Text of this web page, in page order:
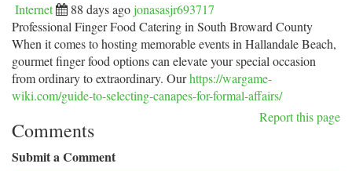
Internet 88 days ago jonasasjr693717
Professional Finger Food Catering in South Broward County
When it comes to hosting memorable events in Hallandale Beach,
gourmet finger food options can elevate your special occasion
from ordinary to extraordinary. Ourhttps://wargame-
wiki.com/guide-to-selecting-canapes-for-formal-affairs/
Report this page
Comments
Submit a Comment